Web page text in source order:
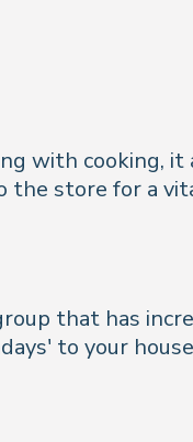
with cooking, it
store for a
that has
to your